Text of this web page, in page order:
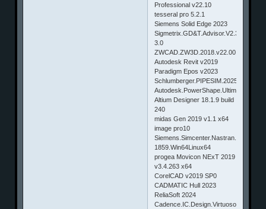
Professional v22.10
tesseral pro 5.2.1
Siemens Solid Edge 2023
3.0
ZWCAD.ZW3D.2018.v22.00
Autodesk Revit v2019
Paradigm Epos v2023
Schlumberger.PIPESIM.2025
Altium Designer 18.1.9 build
240
midas Gen 2019 v1.1 x64
image pro10
Siemens.Simcenter.Nastran.2019.1-
1859.Win64Linux64
progea Movicon NExT 2019
v3.4.263 x64
CorelCAD v2019 SP0
CADMATIC Hull 2023
ReliaSoft 2024